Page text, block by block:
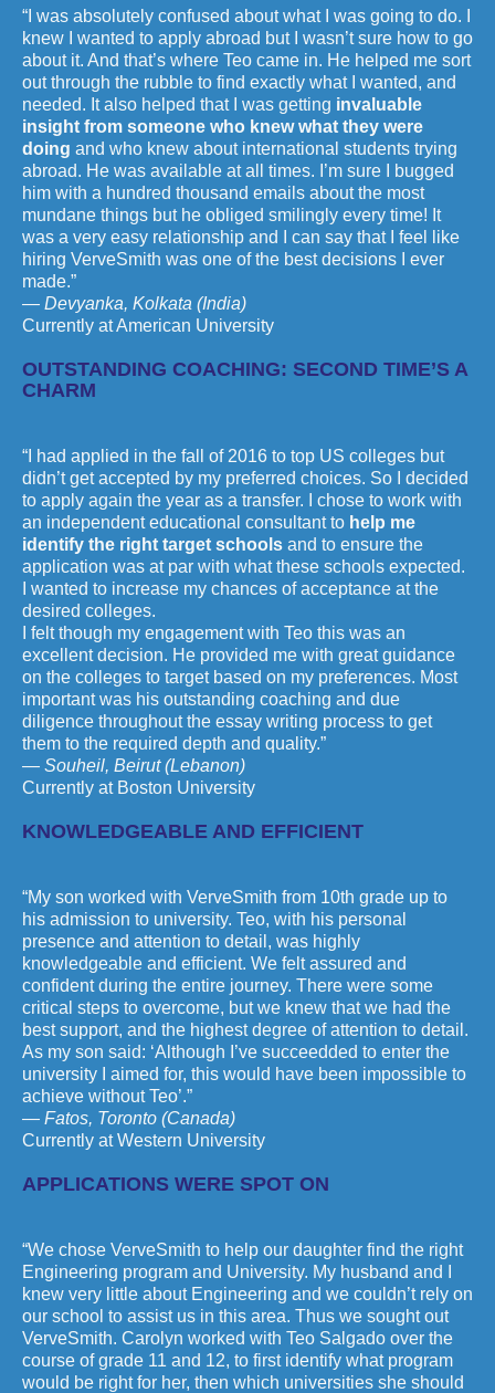
“I was absolutely confused about what I was going to do. I
knew I wanted to apply abroad but I wasn’t sure how to go
about it. And that’s where Teo came in. He helped me sort
out through the rubble to find exactly what I wanted, and
needed. It also helped that I was getting invaluable
insight from someone who knew what they were
doing and who knew about international students trying
abroad. He was available at all times. I’m sure I bugged
him with a hundred thousand emails about the most
mundane things but he obliged smilingly every time! It
was a very easy relationship and I can say that I feel like
hiring VerveSmith was one of the best decisions I ever
made.”
— Devyanka, Kolkata (India)
Currently at American University
OUTSTANDING COACHING: SECOND TIME’S A
CHARM
“I had applied in the fall of 2016 to top US colleges but
didn’t get accepted by my preferred choices. So I decided
to apply again the year as a transfer. I chose to work with
an independent educational consultant to help me
identify the right target schools and to ensure the
application was at par with what these schools expected.
I wanted to increase my chances of acceptance at the
desired colleges.
I felt though my engagement with Teo this was an
excellent decision. He provided me with great guidance
on the colleges to target based on my preferences. Most
important was his outstanding coaching and due
diligence throughout the essay writing process to get
them to the required depth and quality.”
— Souheil, Beirut (Lebanon)
Currently at Boston University
KNOWLEDGEABLE AND EFFICIENT
“My son worked with VerveSmith from 10th grade up to
his admission to university. Teo, with his personal
presence and attention to detail, was highly
knowledgeable and efficient. We felt assured and
confident during the entire journey. There were some
critical steps to overcome, but we knew that we had the
best support, and the highest degree of attention to detail.
As my son said: ‘Although I’ve succeedded to enter the
university I aimed for, this would have been impossible to
achieve without Teo’.”
— Fatos, Toronto (Canada)
Currently at Western University
APPLICATIONS WERE SPOT ON
“We chose VerveSmith to help our daughter find the right
Engineering program and University. My husband and I
knew very little about Engineering and we couldn’t rely on
our school to assist us in this area. Thus we sought out
VerveSmith. Carolyn worked with Teo Salgado over the
course of grade 11 and 12, to first identify what program
would be right for her, then which universities she should